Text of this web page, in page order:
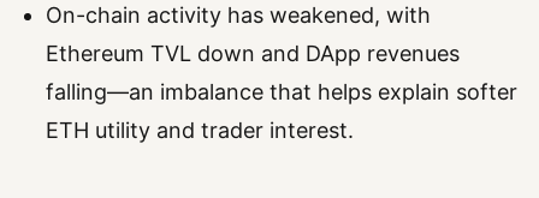
On-chain activity has weakened, with
Ethereum TVL down and DApp revenues
falling—an imbalance that helps explain softer
ETH utility and trader interest.